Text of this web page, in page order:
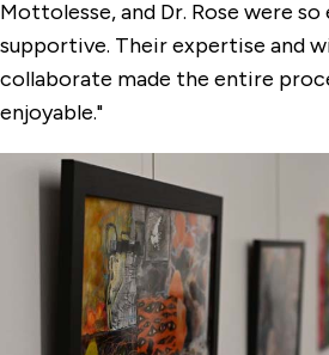
Mottolesse, and Dr. Rose were
supportive. Their expertise and
collaborate made the entire
enjoyable."